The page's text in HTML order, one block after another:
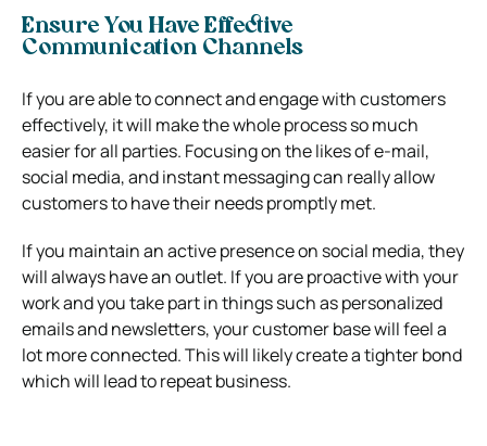
Ensure You Have Effective
Communication Channels
If you are able to connect and engage with customers
effectively, it will make the whole process so much
easier for all parties. Focusing on the likes of e-mail,
social media, and instant messaging can really allow
customers to have their needs promptly met.
If you maintain an active presence on social media, they
will always have an outlet. If you are proactive with your
work and you take part in things such as personalized
emails and newsletters, your customer base will feel a
lot more connected. This will likely create a tighter bond
which will lead to repeat business.